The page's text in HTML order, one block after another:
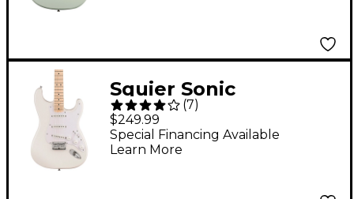
Squier Sonic
Stratocaster HT
Electric Guitar - Arctic
White
(7)
$249.99
Special Financing Available
Learn More